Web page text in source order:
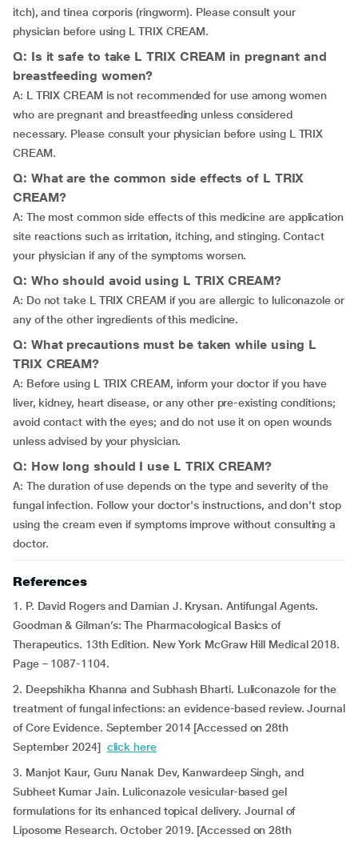
itch), and tinea corporis (ringworm). Please consult your
physician before using L TRIX CREAM.
Q: Is it safe to take L TRIX CREAM in pregnant and
breastfeeding women?
A: L TRIX CREAM is not recommended for use among women
who are pregnant and breastfeeding unless considered
necessary. Please consult your physician before using L TRIX
CREAM.
Q: What are the common side effects of L TRIX
CREAM?
A: The most common side effects of this medicine are application
site reactions such as irritation, itching, and stinging. Contact
your physician if any of the symptoms worsen.
Q: Who should avoid using L TRIX CREAM?
A: Do not take L TRIX CREAM if you are allergic to luliconazole or
any of the other ingredients of this medicine.
Q: What precautions must be taken while using L
TRIX CREAM?
A: Before using L TRIX CREAM, inform your doctor if you have
liver, kidney, heart disease, or any other pre-existing conditions;
avoid contact with the eyes; and do not use it on open wounds
unless advised by your physician.
Q: How long should I use L TRIX CREAM?
A: The duration of use depends on the type and severity of the
fungal infection. Follow your doctor's instructions, and don’t stop
using the cream even if symptoms improve without consulting a
doctor.
References
1. P. David Rogers and Damian J. Krysan. Antifungal Agents.
Goodman & Gilman’s: The Pharmacological Basics of
Therapeutics. 13th Edition. New York McGraw Hill Medical 2018.
Page – 1087-1104.
2. Deepshikha Khanna and Subhash Bharti. Luliconazole for the
treatment of fungal infections: an evidence-based review. Journal
of Core Evidence. September 2014 [Accessed on 28th
September 2024] click here
3. Manjot Kaur, Guru Nanak Dev, Kanwardeep Singh, and
Subheet Kumar Jain. Luliconazole vesicular-based gel
formulations for its enhanced topical delivery. Journal of
Liposome Research. October 2019. [Accessed on 28th